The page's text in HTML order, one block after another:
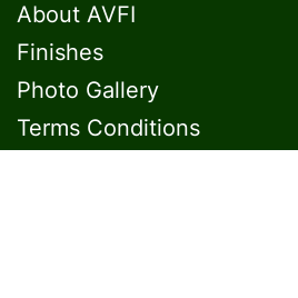
About AVFI
Finishes
Photo Gallery
Terms Conditions